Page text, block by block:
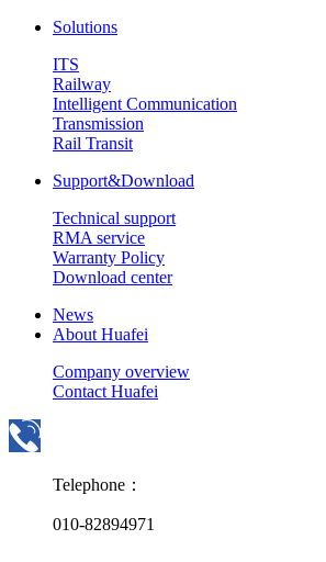
Solutions
ITS
Railway
Intelligent Communication
Transmission
Rail Transit
Support&Download
Technical support
RMA service
Warranty Policy
Download center
News
About Huafei
Company overview
Contact Huafei
Telephone：
010-82894971